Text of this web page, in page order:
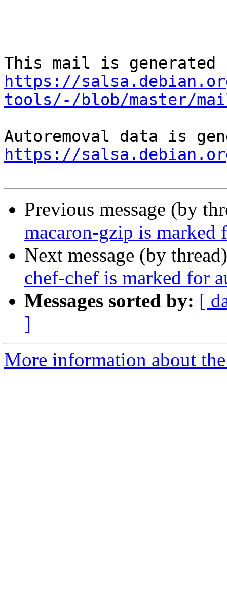
https://
tools/-/blob/master/
https://
Previous message (by
macaron-gzip is
Next message (by
chef-chef is marked for
Messages sorted by: [
]
More information about